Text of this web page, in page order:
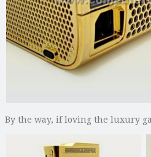
By the way, if loving the luxury